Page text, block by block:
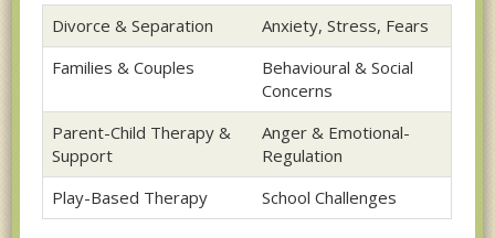
Divorce & Separation
Anxiety, Stress, Fears
Families & Couples
Behavioural & Social
Concerns
Parent-Child Therapy &
Support
Anger & Emotional-
Regulation
Play-Based Therapy
School Challenges